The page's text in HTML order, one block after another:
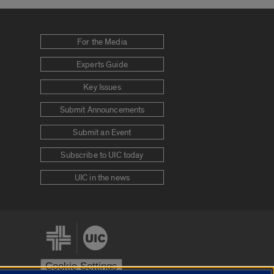
For the Media
Experts Guide
Key Issues
Submit Announcements
Submit an Event
Subscribe to UIC today
UIC in the news
Cookie Settings